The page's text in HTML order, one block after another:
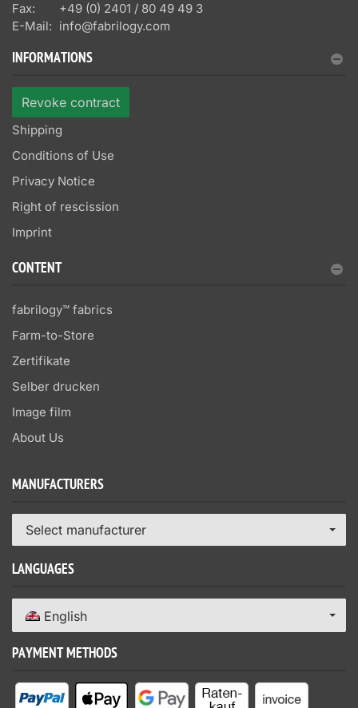
Fax:
+49 (0) 2401 / 80 49 49 3
E-Mail: info@fabrilogy.com
INFORMATIONS
Revoke contract
Shipping
Conditions of Use
Privacy Notice
Right of rescission
Imprint
CONTENT
fabrilogy™ fabrics
Farm-to-Store
Zertifikate
Selber drucken
Image film
About Us
MANUFACTURERS
Select manufacturer
LANGUAGES
English
PAYMENT METHODS